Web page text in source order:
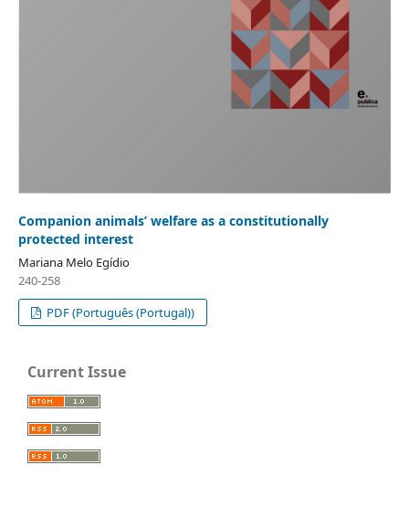
Companion animals’ welfare as a constitutionally
protected interest
Mariana Melo Egídio
240-258
PDF (Português (Portugal))
Current Issue